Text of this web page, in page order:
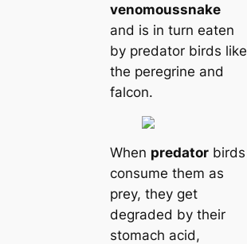
venomoussnake
and is in turn eaten
by predator birds like
the peregrine and
falcon.
When predatorbirds
consume them as
prey, they get
degraded by their
stomach acid,